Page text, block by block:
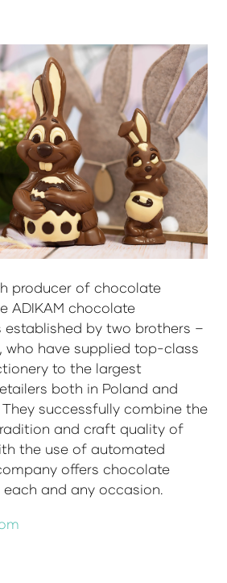
producer of chocolate
ADIKAM chocolate
by two brothers –
who have supplied top-class
to the largest
both in Poland and
successfully combine the
and craft quality of
the use of automated
offers chocolate
and any occasion.